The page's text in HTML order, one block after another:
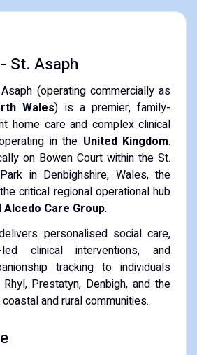
St. Asaph
(operating commercially as
Wales) is a premier, family-
home care and complex clinical
in the United Kingdom.
on Bowen Court within the St.
in Denbighshire, Wales, the
critical regional operational hub
Alcedo Care Group.
personalised social care,
led clinical interventions, and
tracking to individuals
Prestatyn, Denbigh, and the
and rural communities.